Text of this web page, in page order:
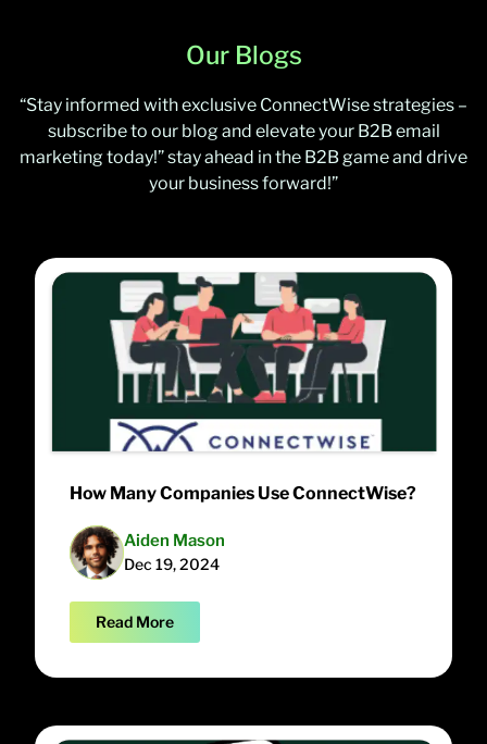
Our Blogs
“Stay informed with exclusive ConnectWise strategies –
subscribe to our blog and elevate your B2B email
marketing today!” stay ahead in the B2B game and drive
your business forward!”
How Many Companies Use ConnectWise?
Aiden Mason
Dec 19, 2024
Read More